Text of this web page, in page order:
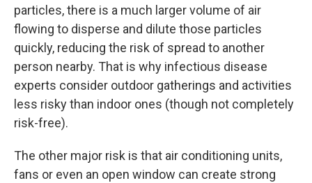
particles, there is a much larger volume of air
flowing to disperse and dilute those particles
quickly, reducing the risk of spread to another
person nearby. That is why infectious disease
experts consider outdoor gatherings and activities
less risky than indoor ones (though not completely
risk-free).
The other major risk is that air conditioning units,
fans or even an open window can create strong